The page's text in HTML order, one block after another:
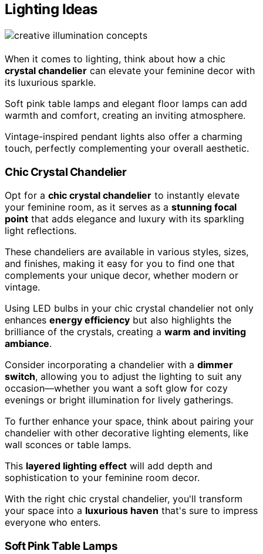
Lighting Ideas
When it comes to lighting, think about how a chic
crystal chandelier can elevate your feminine decor with
its luxurious sparkle.
Soft pink table lamps and elegant floor lamps can add
warmth and comfort, creating an inviting atmosphere.
Vintage-inspired pendant lights also offer a charming
touch, perfectly complementing your overall aesthetic.
Chic Crystal Chandelier
Opt for a chic crystal chandelier to instantly elevate
your feminine room, as it serves as a stunning focal
point that adds elegance and luxury with its sparkling
light reflections.
These chandeliers are available in various styles, sizes,
and finishes, making it easy for you to find one that
complements your unique decor, whether modern or
vintage.
Using LED bulbs in your chic crystal chandelier not only
enhances energy efficiency but also highlights the
brilliance of the crystals, creating a warm and inviting
ambiance.
Consider incorporating a chandelier with a dimmer
switch, allowing you to adjust the lighting to suit any
occasion—whether you want a soft glow for cozy
evenings or bright illumination for lively gatherings.
To further enhance your space, think about pairing your
chandelier with other decorative lighting elements, like
wall sconces or table lamps.
This layered lighting effect will add depth and
sophistication to your feminine room decor.
With the right chic crystal chandelier, you'll transform
your space into a luxurious haven that's sure to impress
everyone who enters.
Soft Pink Table Lamps